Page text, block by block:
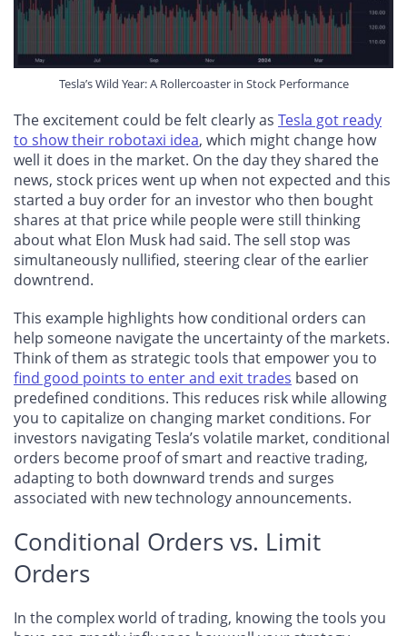
Tesla’s Wild Year: A Rollercoaster in Stock Performance
The excitement could be felt clearly as Tesla got ready
to show their robotaxi idea, which might change how
well it does in the market. On the day they shared the
news, stock prices went up when not expected and this
started a buy order for an investor who then bought
shares at that price while people were still thinking
about what Elon Musk had said. The sell stop was
simultaneously nullified, steering clear of the earlier
downtrend.
This example highlights how conditional orders can
help someone navigate the uncertainty of the markets.
Think of them as strategic tools that empower you to
find good points to enter and exit trades based on
predefined conditions. This reduces risk while allowing
you to capitalize on changing market conditions. For
investors navigating Tesla’s volatile market, conditional
orders become proof of smart and reactive trading,
adapting to both downward trends and surges
associated with new technology announcements.
Conditional Orders vs. Limit
Orders
In the complex world of trading, knowing the tools you